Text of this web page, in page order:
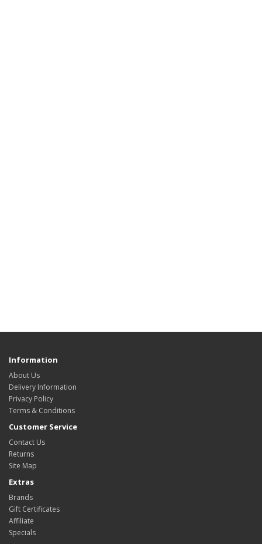
Information
About Us
Delivery Information
Privacy Policy
Terms & Conditions
Customer Service
Contact Us
Returns
Site Map
Extras
Brands
Gift Certificates
Affiliate
Specials